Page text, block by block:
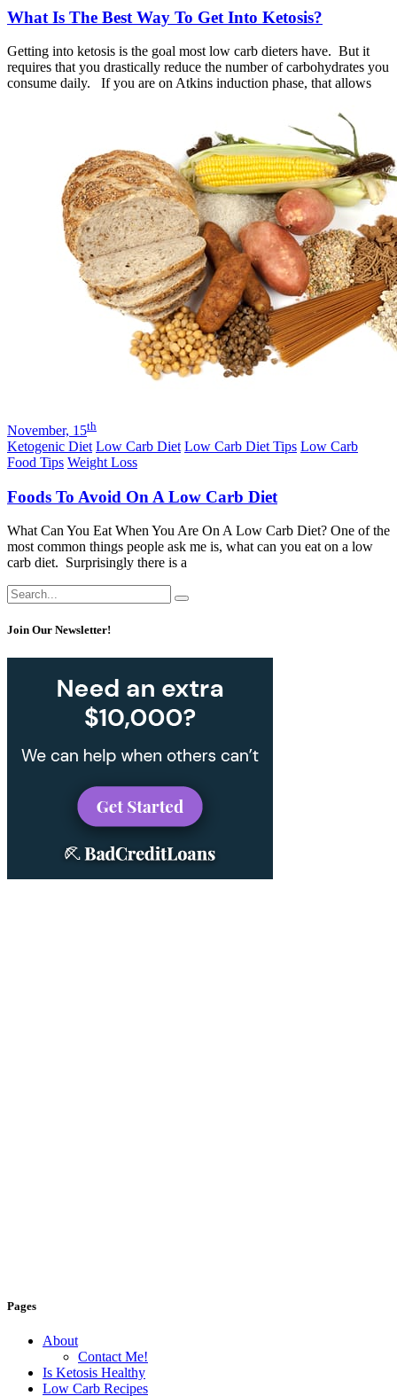
What Is The Best Way To Get Into Ketosis?
Getting into ketosis is the goal most low carb dieters have. But it
requires that you drastically reduce the number of carbohydrates you
consume daily. If you are on Atkins induction phase, that allows
November, 15th
Ketogenic Diet Low Carb Diet Low Carb Diet Tips Low Carb
Food Tips Weight Loss
Foods To Avoid On A Low Carb Diet
What Can You Eat When You Are On A Low Carb Diet? One of the
most common things people ask me is, what can you eat on a low
carb diet. Surprisingly there is a
Join Our Newsletter!
Pages
About
Contact Me!
Is Ketosis Healthy
Low Carb Recipes